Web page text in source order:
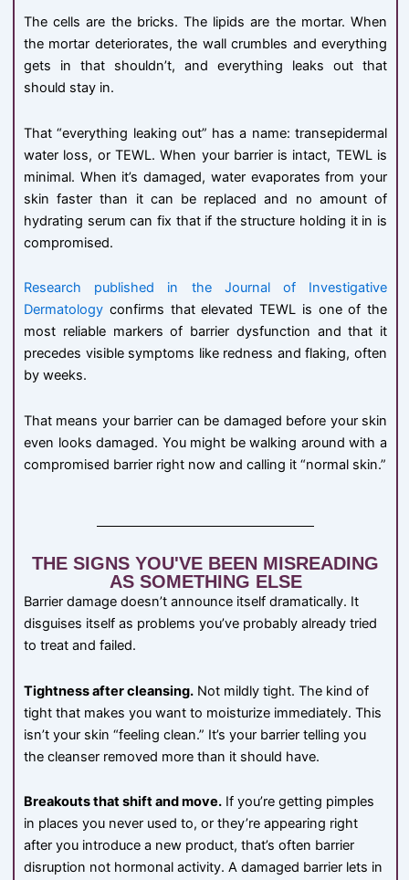
The cells are the bricks. The lipids are the mortar. When
the mortar deteriorates, the wall crumbles and everything
gets in that shouldn’t, and everything leaks out that
should stay in.
That “everything leaking out” has a name: transepidermal
water loss, or TEWL. When your barrier is intact, TEWL is
minimal. When it’s damaged, water evaporates from your
skin faster than it can be replaced and no amount of
hydrating serum can fix that if the structure holding it in is
compromised.
Research published in the Journal of Investigative
Dermatology confirms that elevated TEWL is one of the
most reliable markers of barrier dysfunction and that it
precedes visible symptoms like redness and flaking, often
by weeks.
That means your barrier can be damaged before your skin
even looks damaged. You might be walking around with a
compromised barrier right now and calling it “normal skin.”
THE SIGNS YOU'VE BEEN MISREADING
AS SOMETHING ELSE
Barrier damage doesn’t announce itself dramatically. It
disguises itself as problems you’ve probably already tried
to treat and failed.
Tightness after cleansing. Not mildly tight. The kind of
tight that makes you want to moisturize immediately. This
isn’t your skin “feeling clean.” It’s your barrier telling you
the cleanser removed more than it should have.
Breakouts that shift and move. If you’re getting pimples
in places you never used to, or they’re appearing right
after you introduce a new product, that’s often barrier
disruption not hormonal activity. A damaged barrier lets in